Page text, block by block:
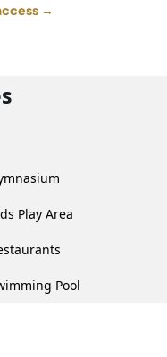
→
Play Area
Pool